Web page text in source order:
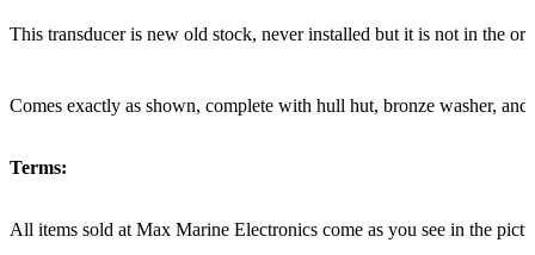
This transducer is new old stock, never installed but it is not in the
Comes exactly as shown, complete with hull hut, bronze washer, and
Terms:
All items sold at Max Marine Electronics come as you see in the